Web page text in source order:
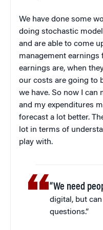
We have done some
doing stochastic
and are able to come
management
earnings are, when
our costs are going to
we have. So now I can
and my expenditures
forecast a lot better.
lot in terms of
play with.
“We need
digital, but
questions.”